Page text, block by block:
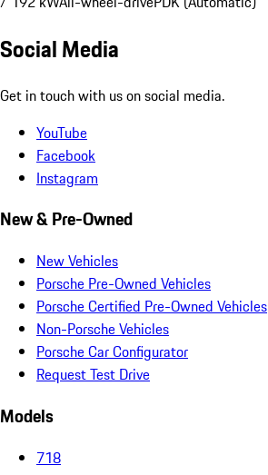
Social Media
Get in touch with us on social media.
YouTube
Facebook
Instagram
New & Pre-Owned
New Vehicles
Porsche Pre-Owned Vehicles
Porsche Certified Pre-Owned Vehicles
Non-Porsche Vehicles
Porsche Car Configurator
Request Test Drive
Models
718